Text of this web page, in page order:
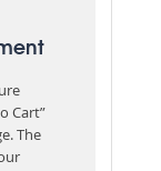
Cart”
The